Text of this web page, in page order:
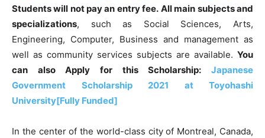
Students will not pay an entry fee. All main subjects and
specializations, such as Social Sciences, Arts,
Engineering, Computer, Business and management as
well as community services subjects are available. You
can also Apply for this Scholarship: Japanese
Government Scholarship 2021 at Toyohashi
University[Fully Funded]
In the center of the world-class city of Montreal, Canada,